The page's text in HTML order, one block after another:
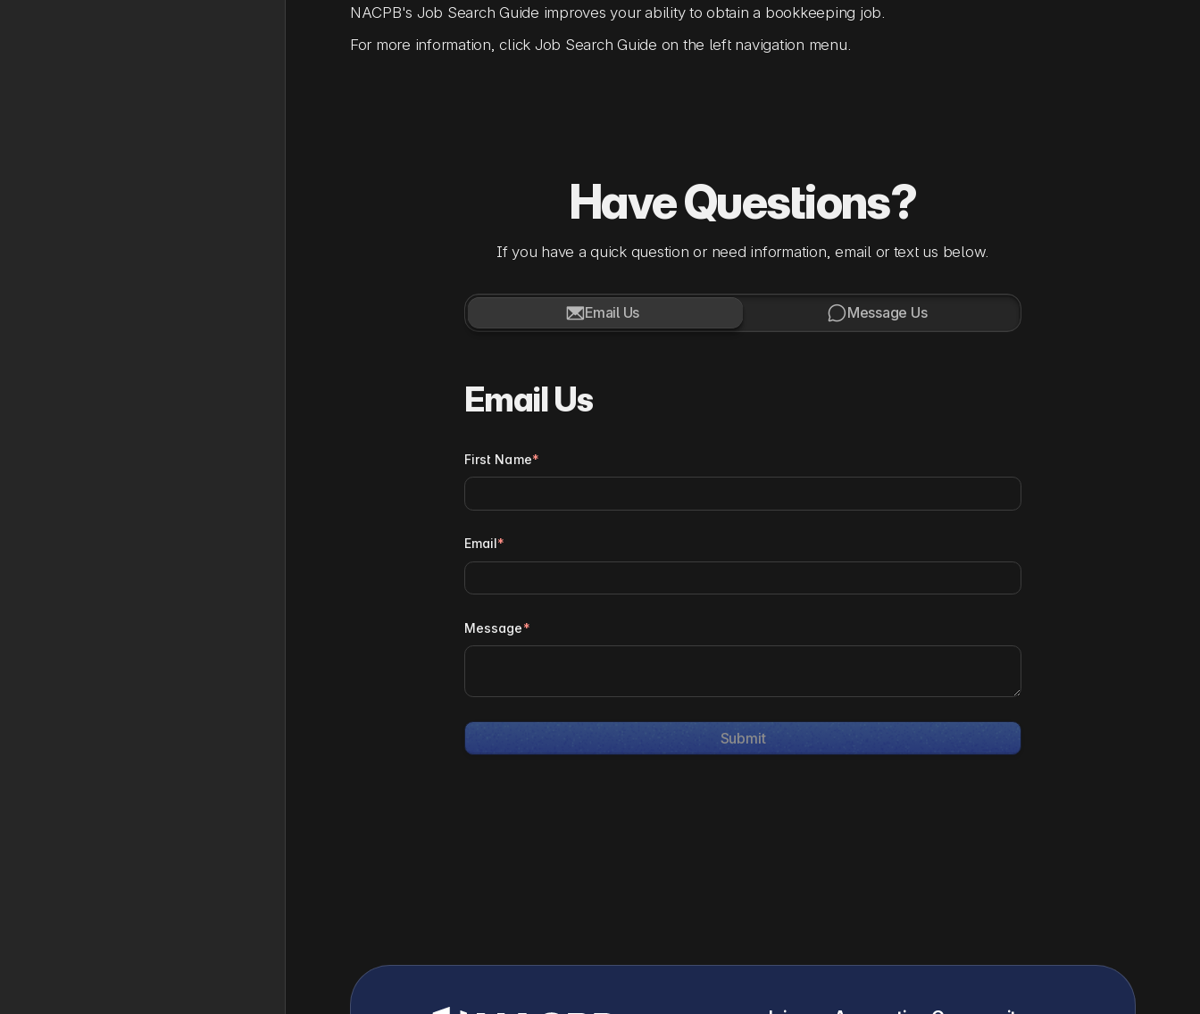
NACPB's Job Search Guide improves your ability to obtain a bookkeeping job.
For more information, click Job Search Guide on the left navigation menu.
Have Questions?
If you have a quick question or need information, email or text us below.
Email Us Message Us
Email Us
First Name*
Email*
Message*